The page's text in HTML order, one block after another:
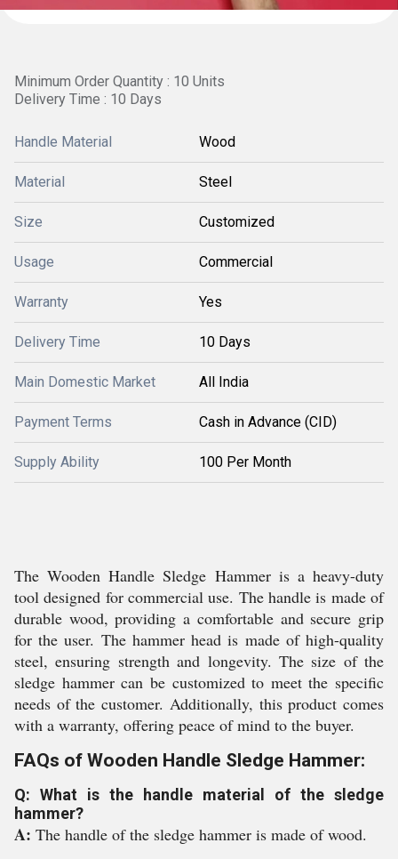
Minimum Order Quantity : 10 Units
Delivery Time : 10 Days
Handle Material Wood
Material Steel
Size Customized
Usage Commercial
Warranty Yes
Delivery Time 10 Days
Main Domestic Market All India
Payment Terms Cash in Advance (CID)
Supply Ability 100 Per Month
The Wooden Handle Sledge Hammer is a heavy-duty
tool designed for commercial use. The handle is made of
durable wood, providing a comfortable and secure grip
for the user. The hammer head is made of high-quality
steel, ensuring strength and longevity. The size of the
sledge hammer can be customized to meet the specific
needs of the customer. Additionally, this product comes
with a warranty, offering peace of mind to the buyer.
FAQs of Wooden Handle Sledge Hammer:
Q: What is the handle material of the sledge
hammer?
A: The handle of the sledge hammer is made of wood.